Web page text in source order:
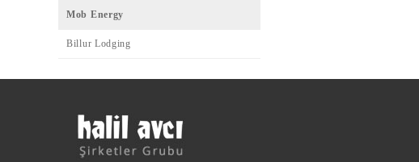
Mob Energy
Billur Lodging